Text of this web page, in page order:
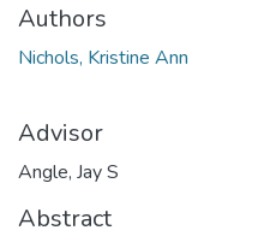
Authors
Nichols, Kristine Ann
Advisor
Angle, Jay S
Abstract